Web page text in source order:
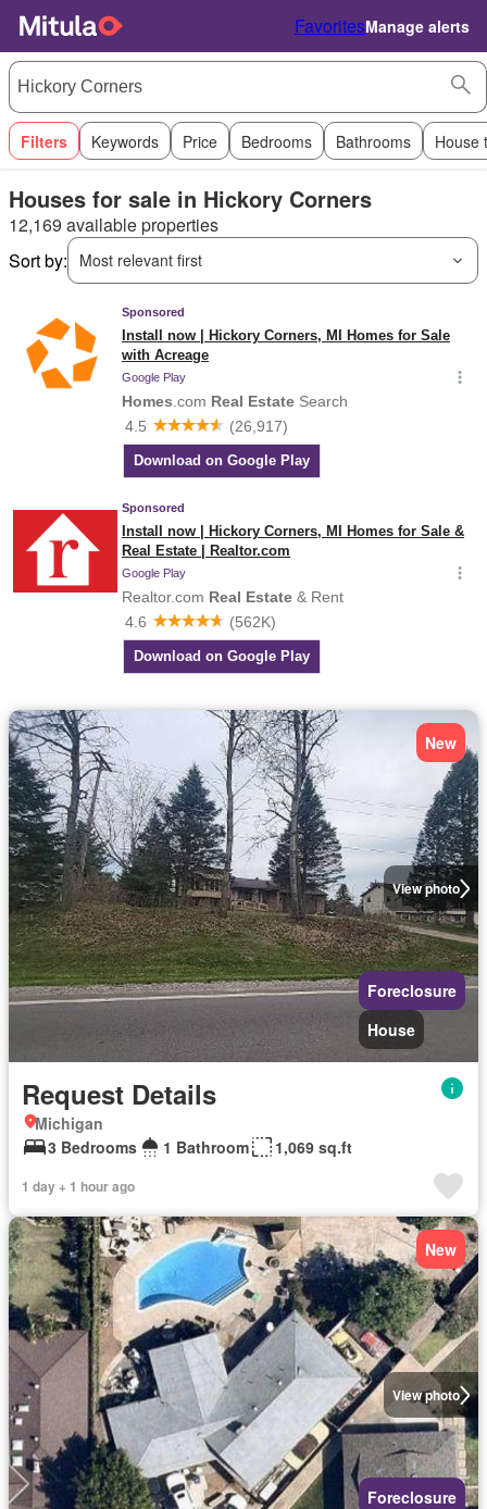
FavoritesManage alerts
Filters Keywords Price Bedrooms Bathrooms House
Houses for sale in Hickory Corners
12,169 available properties
Sort by:
Most relevant first
View photo
New
Foreclosure
House
Request Details
Michigan
3 Bedrooms
1 Bathroom 1,069 sq.ft
1 day + 1 hour ago
View photo
New
Foreclosure